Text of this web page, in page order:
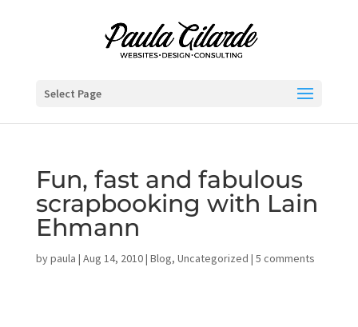
Select Page
Fun, fast and fabulous
scrapbooking with Lain
Ehmann
bypaula | Aug 14, 2010| Blog, Uncategorized | 5 comments